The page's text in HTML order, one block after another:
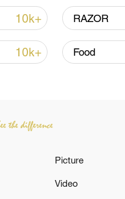
of agreement
10k+ RAZOR
10k+ Food
Picture
Video